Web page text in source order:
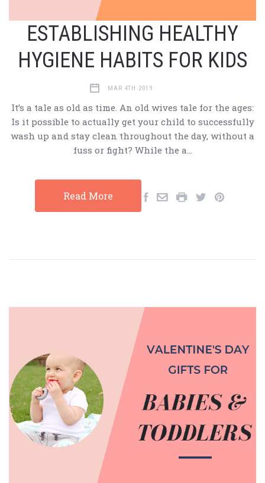
ESTABLISHING HEALTHY
HYGIENE HABITS FOR KIDS
MAR 4TH 2019
It’s a tale as old as time. An old wives tale for the ages:
Is it possible to actually get your child to successfully
wash up and stay clean throughout the day, without a
fuss or fight? While the a…
Read More